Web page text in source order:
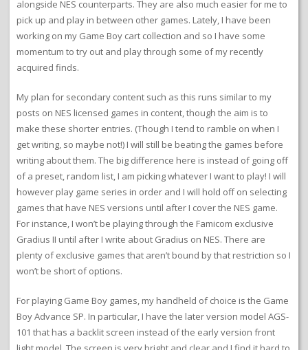
alongside NES counterparts. They are also much easier for me to
pick up and play in between other games. Lately, I have been
working on my Game Boy cart collection and so I have some
momentum to try out and play through some of my recently
acquired finds.
My plan for secondary content such as this runs similar to my
posts on NES licensed games in content, though the aim is to
make these shorter entries. (Though I tend to ramble on when I
get writing, so maybe not!) I will still be beating the games before
writing about them. The big difference here is instead of going off
of a preset, random list, I am picking whatever I want to play! I will
however play game series in order and I will hold off on selecting
games that have NES versions until after I cover the NES game.
For instance, I won’t be playing through the Famicom exclusive
Gradius II until after I write about Gradius on NES. There are
plenty of exclusive games that aren’t bound by that restriction so I
won’t be short of options.
For playing Game Boy games, my handheld of choice is the Game
Boy Advance SP. In particular, I have the later version model AGS-
101 that has a backlit screen instead of the early version front